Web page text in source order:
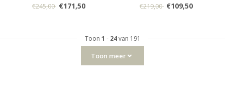
€245,00 €171,50 €219,00 €109,50
Toon 1 - 24van 191
Toon meer